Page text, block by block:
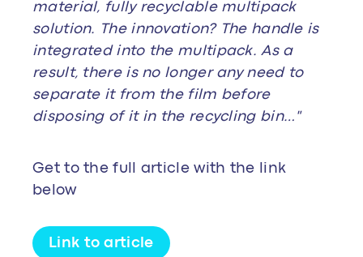
material, fully recyclable multipack
solution. The innovation? The handle is
integrated into the multipack. As a
result, there is no longer any need to
separate it from the film before
disposing of it in the recycling bin…"
Get to the full article with the link
below
Link to article